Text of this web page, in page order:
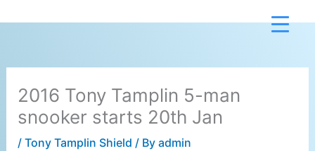
to
2016 Tony Tamplin 5-man
snooker starts 20th Jan
/ Tony Tamplin Shield / By admin